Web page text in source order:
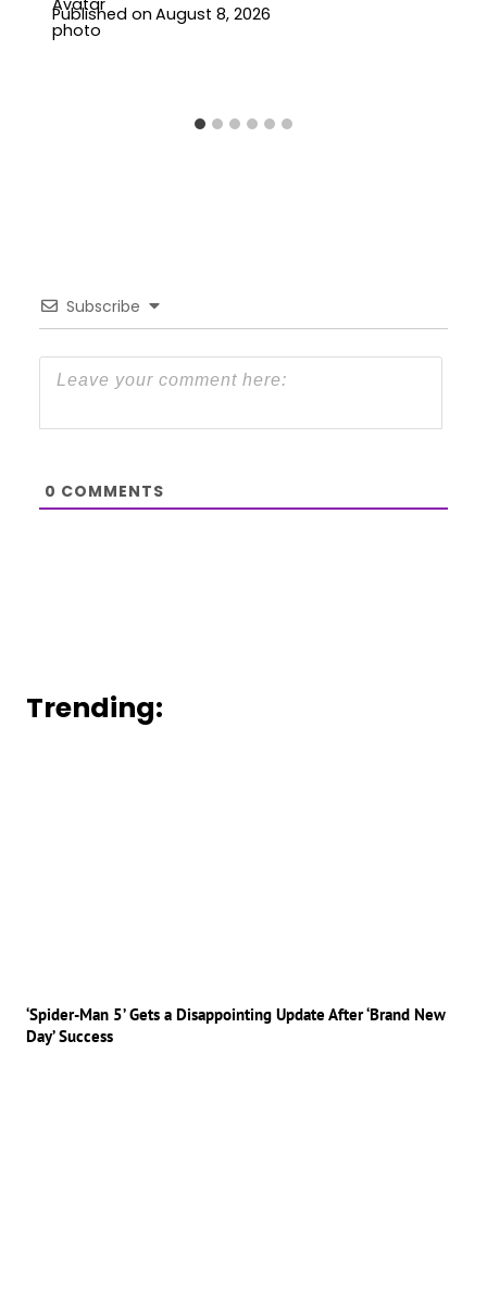
Published on August 8, 2026
Subscribe
0 COMMENTS
Trending:
‘Spider-Man 5’ Gets a Disappointing Update After ‘Brand New
Day’ Success